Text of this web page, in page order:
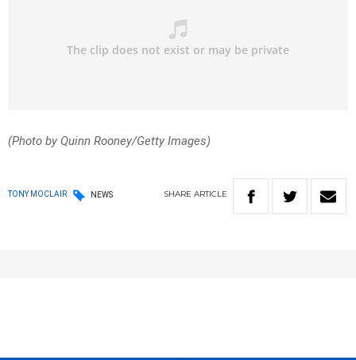
(Photo by Quinn Rooney/Getty Images)
TONY MOCLAIR NEWS SHARE ARTICLE